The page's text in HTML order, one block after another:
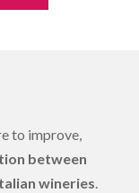
to improve,
between
wineries.